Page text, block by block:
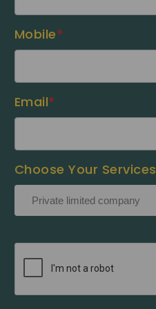
Mobile*
Email*
Choose Your Services